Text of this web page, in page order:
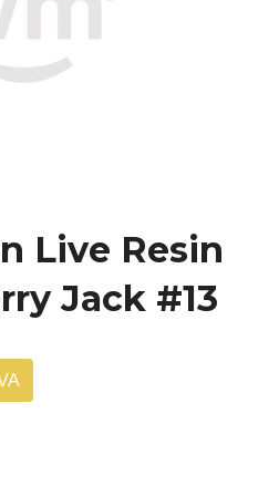
Live Resin
Jack #13